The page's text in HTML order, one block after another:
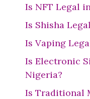
Is NFT Legal
Is Shisha
Is Vaping
Is Electronic
Nigeria?
Is Traditional